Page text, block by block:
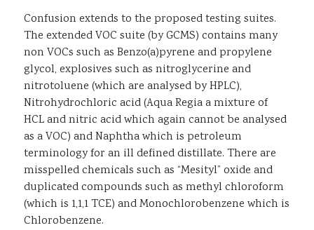
Confusion extends to the proposed testing suites.
The extended VOC suite (by GCMS) contains many
non VOCs such as Benzo(a)pyrene and propylene
glycol, explosives such as nitroglycerine and
nitrotoluene (which are analysed by HPLC),
Nitrohydrochloric acid (Aqua Regia a mixture of
HCL and nitric acid which again cannot be analysed
as a VOC) and Naphtha which is petroleum
terminology for an ill defined distillate. There are
misspelled chemicals such as “Mesityl” oxide and
duplicated compounds such as methyl chloroform
(which is 1,1,1 TCE) and Monochlorobenzene which is
Chlorobenzene.